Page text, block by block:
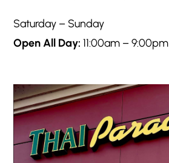
Saturday – Sunday
Open All Day: 11:00am – 9:00pm